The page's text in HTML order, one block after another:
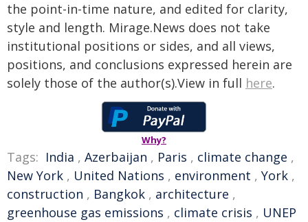
the point-in-time nature, and edited for clarity,
style and length. Mirage.News does not take
institutional positions or sides, and all views,
positions, and conclusions expressed herein are
solely those of the author(s).View in full here.
Why?
Tags: India , Azerbaijan , Paris , climate change ,
New York , United Nations , environment , York ,
construction , Bangkok , architecture ,
greenhouse gas emissions , climate crisis , UNEP